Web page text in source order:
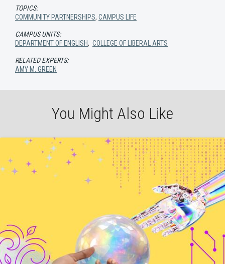
TOPICS:
COMMUNITY PARTNERSHIPS, CAMPUS LIFE
CAMPUS UNITS:
DEPARTMENT OF ENGLISH, COLLEGE OF LIBERAL ARTS
RELATED EXPERTS:
AMY M. GREEN
You Might Also Like